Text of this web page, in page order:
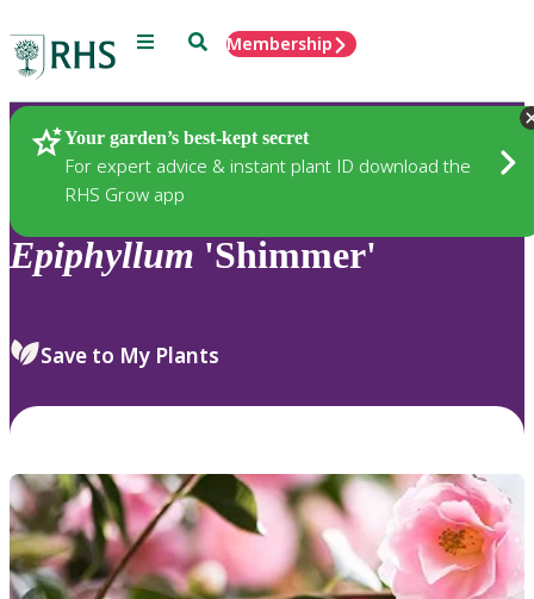
Menu SearchMembership
Your garden’s best-kept secret
For expert advice & instant plant ID download the
RHS Grow app
Plants
Epiphyllum 'Shimmer'
Save to My Plants